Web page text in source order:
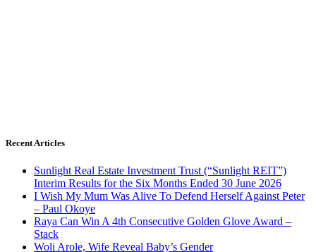
Recent Articles
Sunlight Real Estate Investment Trust (“Sunlight REIT”)
Interim Results for the Six Months Ended 30 June 2026
I Wish My Mum Was Alive To Defend Herself Against Peter
– Paul Okoye
Raya Can Win A 4th Consecutive Golden Glove Award –
Stack
Woli Arole, Wife Reveal Baby’s Gender